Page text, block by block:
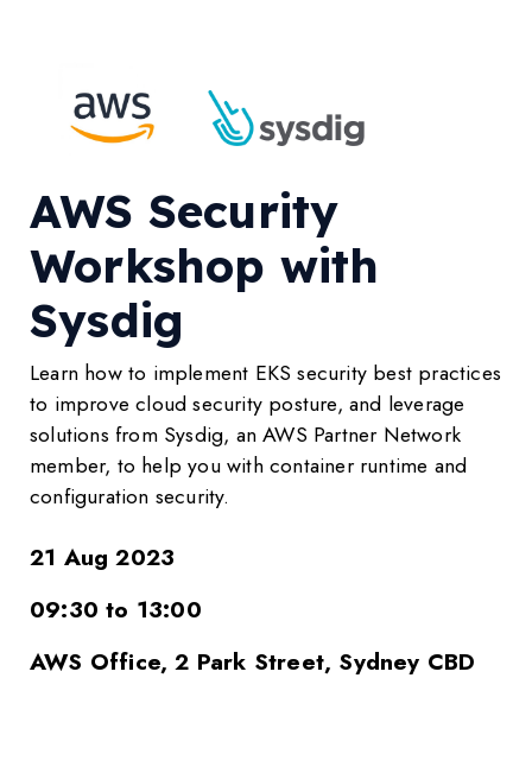
AWS Security
Workshop with
Sysdig
Learn how to implement EKS security best practices
to improve cloud security posture, and leverage
solutions from Sysdig, an AWS Partner Network
member, to help you with container runtime and
configuration security.
21 Aug 2023
09:30 to 13:00
AWS Office, 2 Park Street, Sydney CBD